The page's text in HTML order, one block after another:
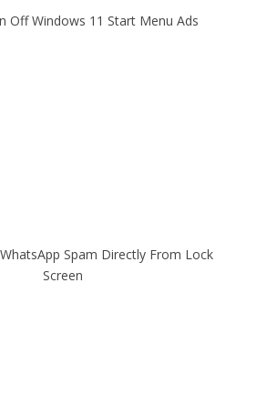
Off Windows 11 Start Menu Ads
Spam Directly From Lock
Screen